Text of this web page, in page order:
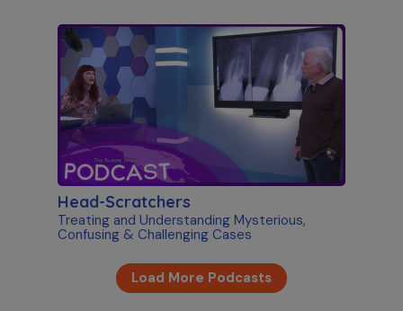
Head-Scratchers
Treating and Understanding Mysterious,
Confusing & Challenging Cases
Load More Podcasts